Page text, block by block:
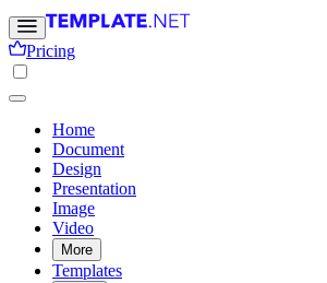
Pricing
Home
Document
Design
Presentation
Image
Video
More
Templates